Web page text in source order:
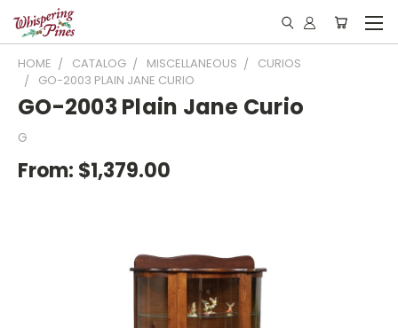
HOME CATALOG MISCELLANEOUS
CURIOS
GO-2003 PLAIN JANE CURIO
GO-2003 Plain Jane Curio
G
From: $1,379.00